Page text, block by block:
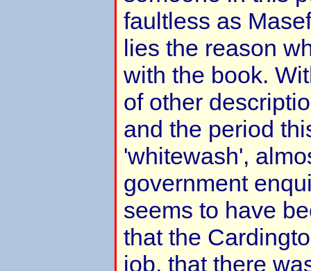
faultless as
lies the reason
with the book.
of other
and the period
'whitewash',
government
seems to have
that the
job, that there